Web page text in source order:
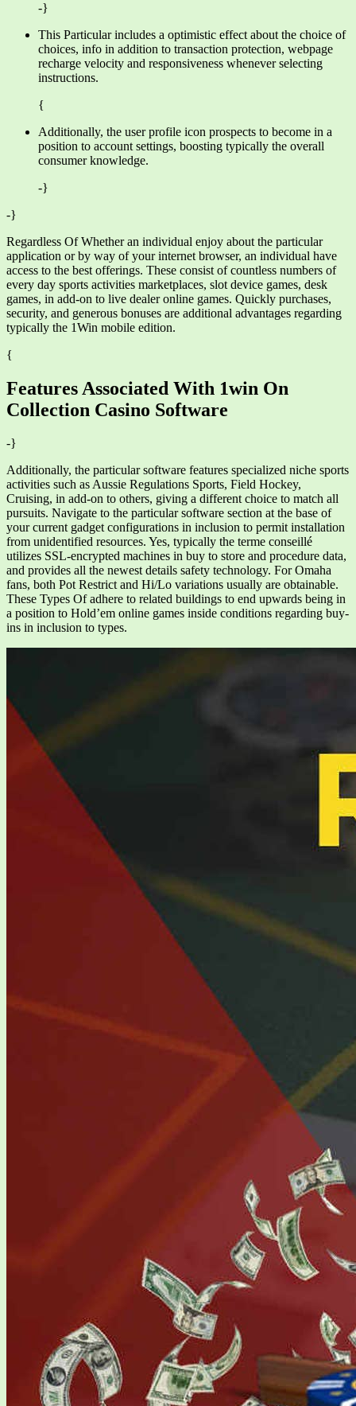
-}
This Particular includes a optimistic effect about the choice of
choices, info in addition to transaction protection, webpage
recharge velocity and responsiveness whenever selecting
instructions.
{
Additionally, the user profile icon prospects to become in a
position to account settings, boosting typically the overall
consumer knowledge.
-}
-}
Regardless Of Whether an individual enjoy about the particular
application or by way of your internet browser, an individual have
access to the best offerings. These consist of countless numbers of
every day sports activities marketplaces, slot device games, desk
games, in add-on to live dealer online games. Quickly purchases,
security, and generous bonuses are additional advantages regarding
typically the 1Win mobile edition.
{
Features Associated With 1win On
Collection Casino Software
-}
Additionally, the particular software features specialized niche sports
activities such as Aussie Regulations Sports, Field Hockey,
Cruising, in add-on to others, giving a different choice to match all
pursuits. Navigate to the particular software section at the base of
your current gadget configurations in inclusion to permit installation
from unidentified resources. Yes, typically the terme conseillé
utilizes SSL-encrypted machines in buy to store and procedure data,
and provides all the newest details safety technology. For Omaha
fans, both Pot Restrict and Hi/Lo variations usually are obtainable.
These Types Of adhere to related buildings to end upwards being in
a position to Hold’em online games inside conditions regarding buy-
ins in inclusion to types.